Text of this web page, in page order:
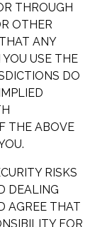
THROUGH
OTHER
ANY
USE THE
DO
THE ABOVE
RISKS
DEALING
AGREE THAT
FOR